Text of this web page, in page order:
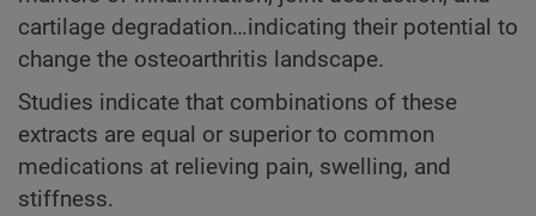
cartilage degradation…indicating their potential to
change the osteoarthritis landscape.
Studies indicate that combinations of these
extracts are equal or superior to common
medications at relieving pain, swelling, and
stiffness.